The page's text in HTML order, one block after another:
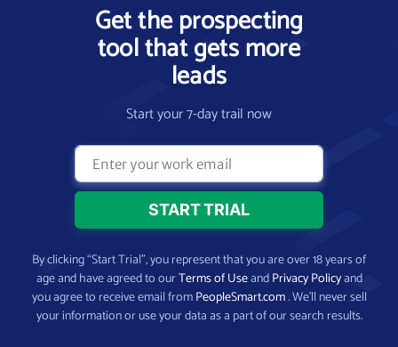
Get the prospecting
tool that gets more
leads
Start your 7-day trail now
By clicking “Start Trial”, you represent that you are over 18 years of
age and have agreed to ourTerms of UseandPrivacy Policyand
you agree to receive email fromPeopleSmart.com. We’ll never sell
your information or use your data as a part of our search results.